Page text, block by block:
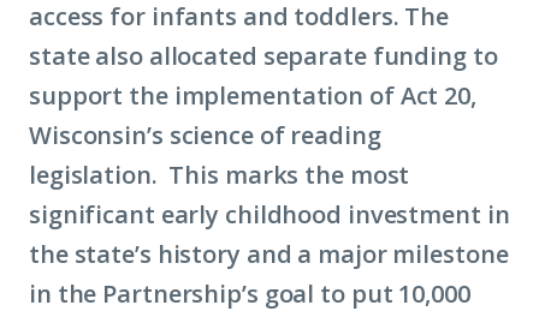
access for infants and toddlers. The
state also allocated separate funding to
support the implementation of Act 20,
Wisconsin’s science of reading
legislation. This marks the most
significant early childhood investment in
the state’s history and a major milestone
in the Partnership’s goal to put 10,000